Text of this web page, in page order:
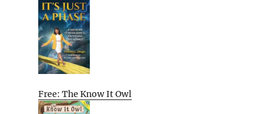
Free: The Know It Owl